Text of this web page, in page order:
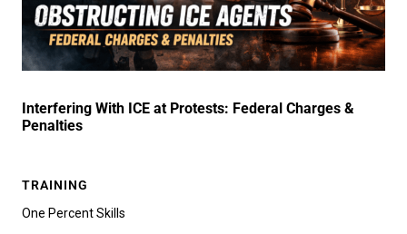
Interfering With ICE at Protests: Federal Charges &
Penalties
TRAINING
One Percent Skills